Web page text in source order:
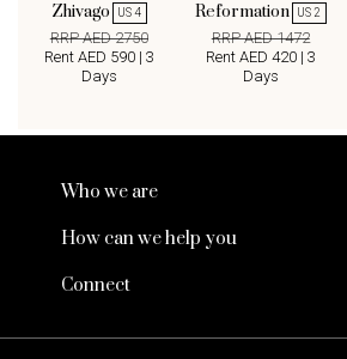
Zhivago US 4
RRP AED 2750
Rent AED 590 | 3
Days
Reformation US 2
RRP AED 1472
Rent AED 420 | 3
Days
Who we are
How can we help you
Connect